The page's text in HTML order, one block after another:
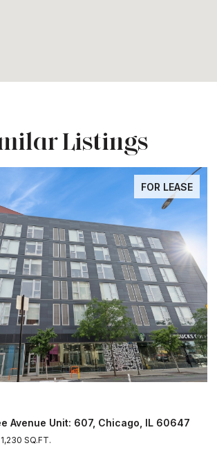
Listings
FOR LEASE
Avenue Unit: 607, Chicago, IL 60647
1,230 SQ.FT.